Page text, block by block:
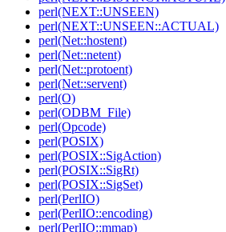
perl(NEXT::UNSEEN)
perl(NEXT::UNSEEN::ACTUAL)
perl(Net::hostent)
perl(Net::netent)
perl(Net::protoent)
perl(Net::servent)
perl(O)
perl(ODBM_File)
perl(Opcode)
perl(POSIX)
perl(POSIX::SigAction)
perl(POSIX::SigRt)
perl(POSIX::SigSet)
perl(PerlIO)
perl(PerlIO::encoding)
perl(PerlIO::mmap)